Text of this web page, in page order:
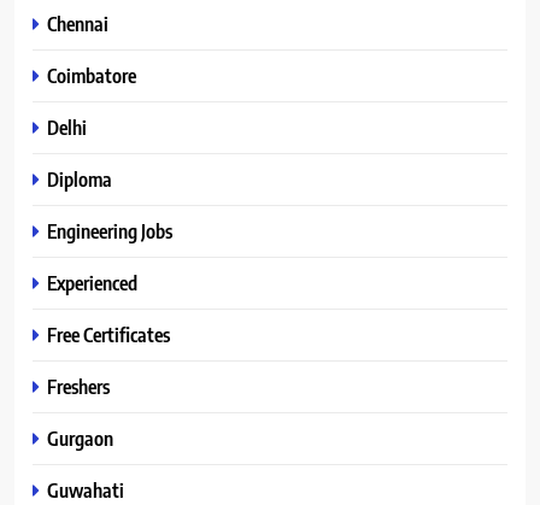
Chennai
Coimbatore
Delhi
Diploma
Engineering Jobs
Experienced
Free Certificates
Freshers
Gurgaon
Guwahati